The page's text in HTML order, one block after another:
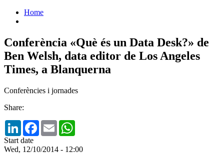
Home
Conferència «Què és un Data Desk?» de
Ben Welsh, data editor de Los Angeles
Times, a Blanquerna
Conferències i jornades
Share:
LinkedInFacebook
Email
Start date
Wed, 12/10/2014 - 12:00